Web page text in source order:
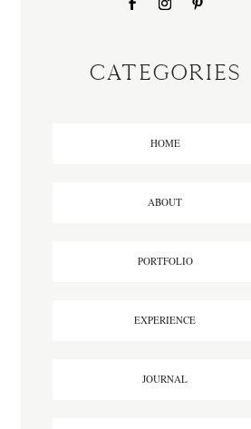
CATEGORIES
HOME
ABOUT
PORTFOLIO
EXPERIENCE
JOURNAL